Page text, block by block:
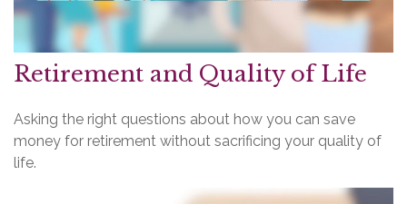
Retirement and Quality of Life
Asking the right questions about how you can save
money for retirement without sacrificing your quality of
life.